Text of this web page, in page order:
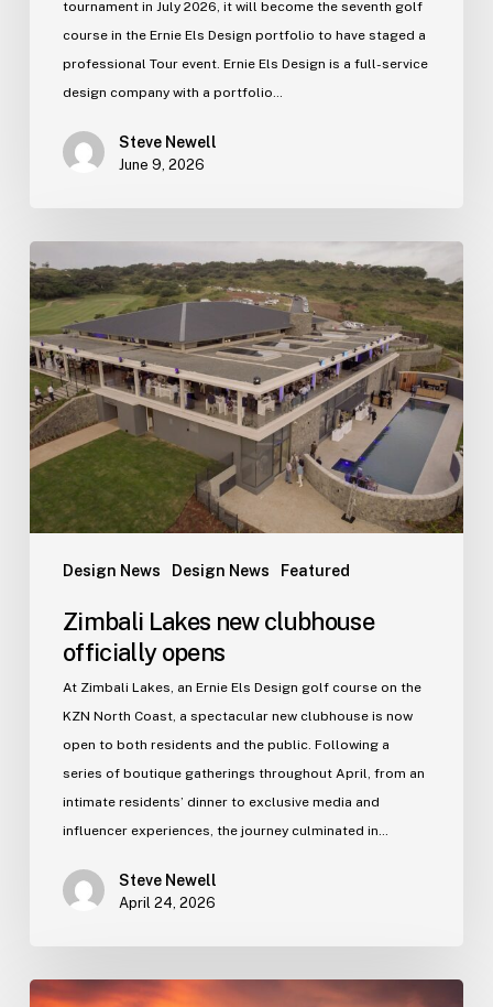
tournament in July 2026, it will become the seventh golf
course in the Ernie Els Design portfolio to have staged a
professional Tour event. Ernie Els Design is a full-service
design company with a portfolio…
Steve Newell
June 9, 2026
Design News Design News Featured
Lakes
new
clubhouse
officially
opens
Zimbali Lakes new clubhouse
officially opens
At Zimbali Lakes, an Ernie Els Design golf course on the
KZN North Coast, a spectacular new clubhouse is now
open to both residents and the public. Following a
series of boutique gatherings throughout April, from an
intimate residents’ dinner to exclusive media and
influencer experiences, the journey culminated in…
Steve Newell
April 24, 2026
Gold